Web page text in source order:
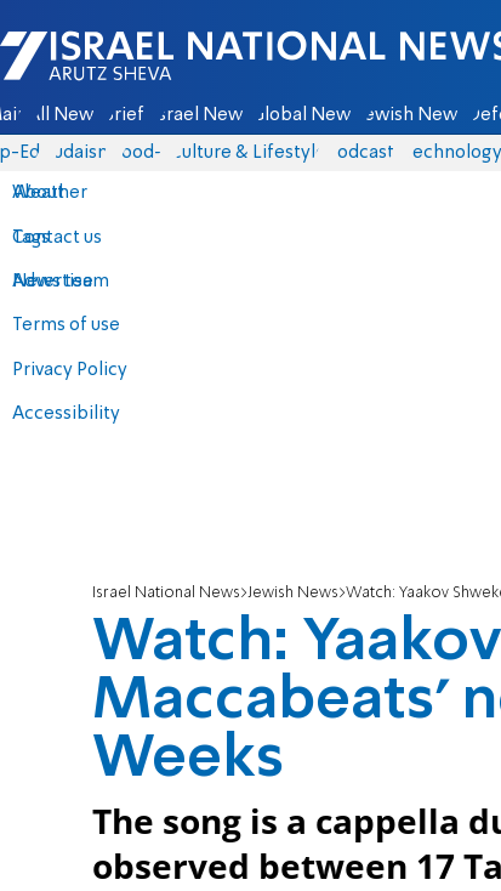
Israel National News - Arutz Sheva
All News Briefs Israel News Global News Jewish News
Eds Judaism food-1 Culture & Lifestyle Podcasts
About
Contact us
Advertise
Terms of use
Privacy Policy
Accessibility
Weather
Tags
News team
Israel National News Jewish News Watch: Yaakov
Watch:
Maccabeats'
Weeks
The song is a cappella
observed between 17